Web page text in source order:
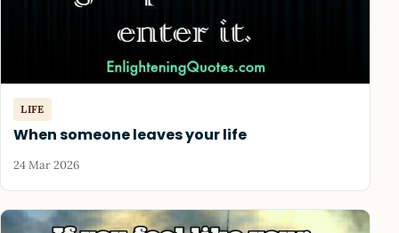
LIFE
When someone leaves your life
24 Mar 2026